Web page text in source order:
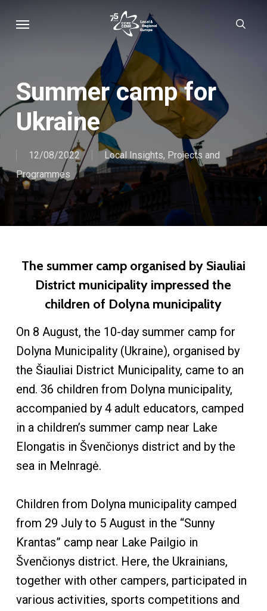
Summer camp for
Ukraine
12/08/2022 Local Insights, Projects and
Programmes
The summer camp organised by Siauliai
District municipality impressed the
children of Dolyna municipality
On 8 August, the 10-day summer camp for
Dolyna Municipality (Ukraine), organised by
the Šiauliai District Municipality, came to an
end. 36 children from Dolyna municipality,
accompanied by 4 adult educators, camped
in a children’s summer camp near Lake
Elongatis in Švenčionys district and by the
sea in Melnragė.
Children from Dolyna municipality camped
from 29 July to 5 August in the “Sunny
Krantas” camp near Lake Pailgio in
Švenčionys district. Here, the Ukrainians,
together with other campers, participated in
various activities, sports competitions and